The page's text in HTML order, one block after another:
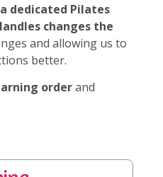
a dedicated Pilates
changes the
and allowing us to
better.
orderand